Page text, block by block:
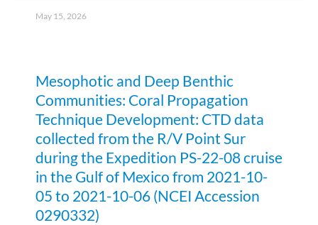
May 15, 2026
Mesophotic and Deep Benthic
Communities: Coral Propagation
Technique Development: CTD data
collected from the R/V Point Sur
during the Expedition PS-22-08 cruise
in the Gulf of Mexico from 2021-10-
05 to 2021-10-06 (NCEI Accession
0290332)